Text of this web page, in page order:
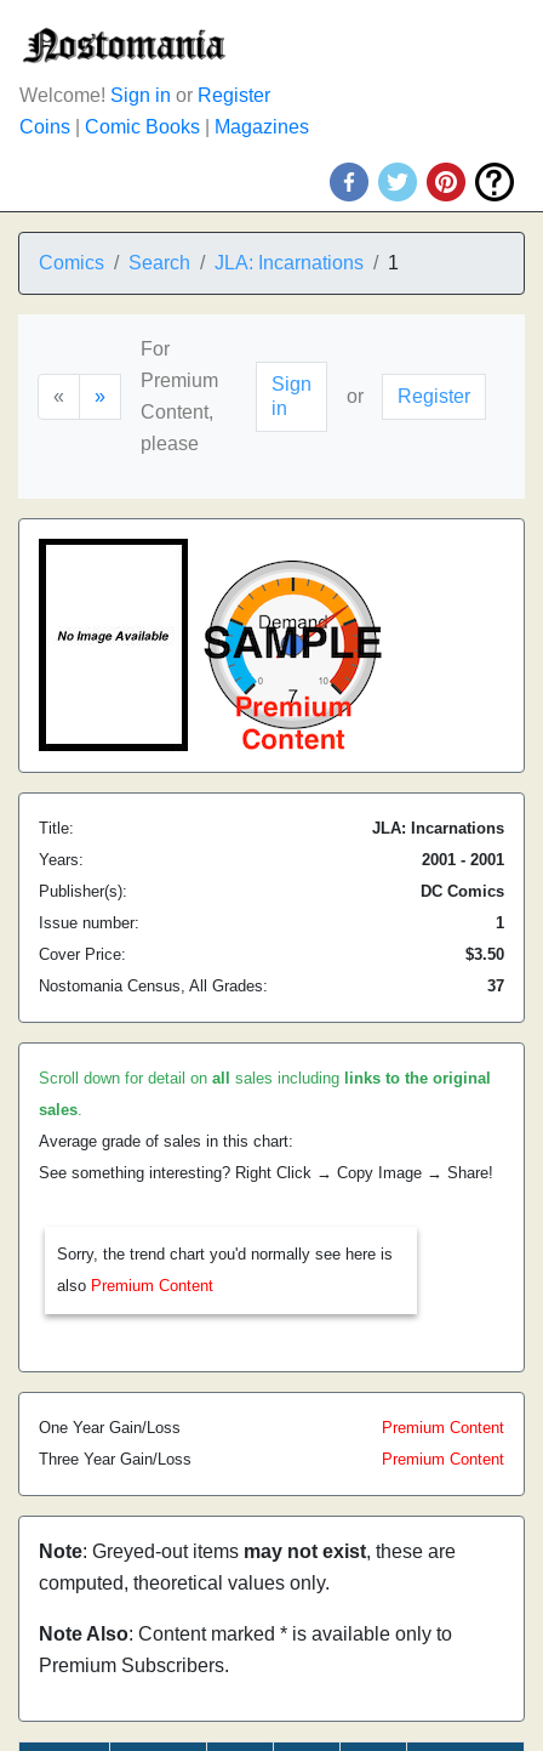
Welcome! Sign in or Register
Coins
Comic Books Magazines
Comics Search JLA: Incarnations 1
« »
For
Premium
Content,
please
Sign
in
or Register
Title:
JLA: Incarnations
Years:
2001 - 2001
Publisher(s):
DC Comics
Issue number:
1
Cover Price:
$3.50
Nostomania Census, All Grades:
37
Scroll down for detail on all sales including links to the original
sales.
Average grade of sales in this chart:
See something interesting? Right Click → Copy Image → Share!
Sorry, the trend chart you'd normally see here is
also Premium Content
One Year Gain/Loss
Premium Content
Three Year Gain/Loss
Premium Content
Note: Greyed-out items may not exist, these are
computed, theoretical values only.
Note Also: Content marked * is available only to
Premium Subscribers.